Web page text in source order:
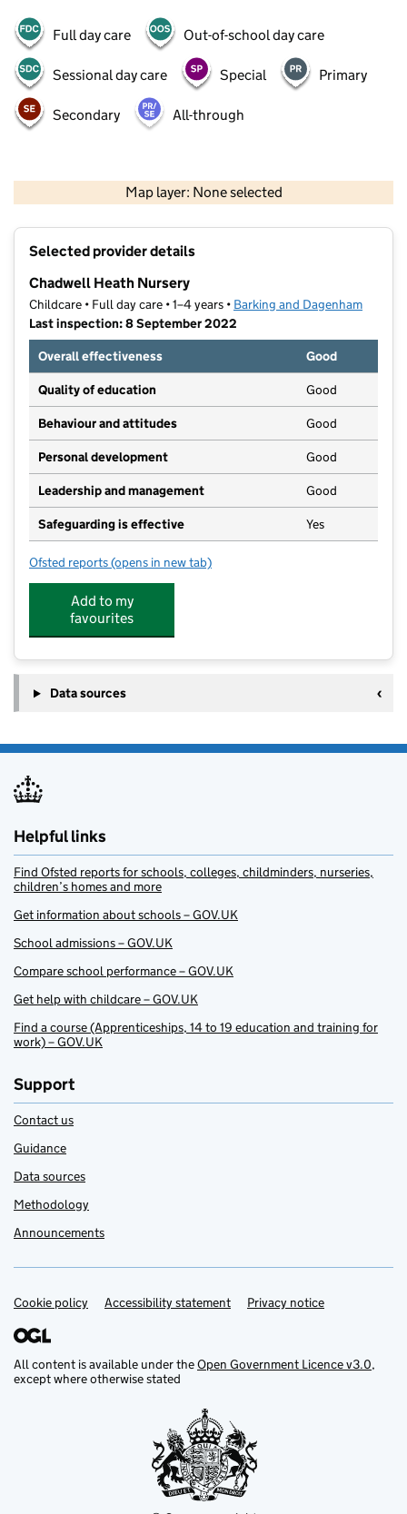
Full day care Out-of-school day care
Sessional day care Special Primary
Secondary All-through
Map layer: None selected
Contains OS data © Crown copyright and database rights 2026
Selected provider details
Chadwell Heath Nursery
Childcare • Full day care • 1–4 years • Barking and Dagenham
Last inspection: 8 September 2022
Overall effectiveness
Good
Quality of education Good
Behaviour and attitudes Good
Personal development Good
Leadership and management Good
Safeguarding is effective Yes
Ofsted reports for Chadwell Heath Nursery
(opens in new tab)
Add to my
favourites
Data sources
Helpful links
Find Ofsted reports for schools, colleges, childminders, nurseries,
children’s homes and more
Get information about schools – GOV.UK
School admissions – GOV.UK
Compare school performance – GOV.UK
Get help with childcare – GOV.UK
Find a course (Apprenticeships, 14 to 19 education and training for
work) – GOV.UK
Support
Contact us
Guidance
Data sources
Methodology
Announcements
Support links
Cookie policy Accessibility statement Privacy notice
All content is available under theOpen Government Licence v3.0,
except where otherwise stated